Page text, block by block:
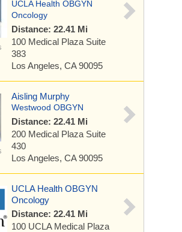
UCLA Health OBGYN
Oncology
Distance: 22.41 Mi
100 Medical Plaza Suite
383
Los Angeles, CA 90095
Aisling Murphy
Westwood OBGYN
Distance: 22.41 Mi
200 Medical Plaza Suite
430
Los Angeles, CA 90095
UCLA Health OBGYN
Oncology
Distance: 22.41 Mi
100 UCLA Medical Plaza